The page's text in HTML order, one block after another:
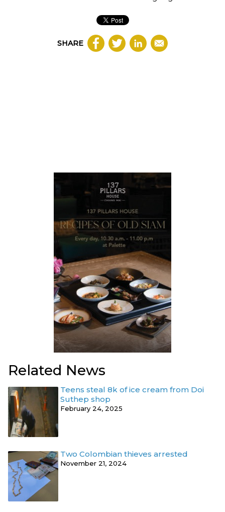
SHARE
Related News
Teens steal 8k of ice cream from Doi
Suthep shop
February 24, 2025
Two Colombian thieves arrested
November 21, 2024